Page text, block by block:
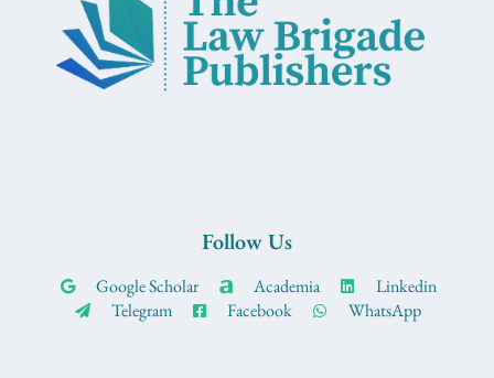
Follow Us
Google Scholar Academia
Linkedin
Telegram
Facebook WhatsApp